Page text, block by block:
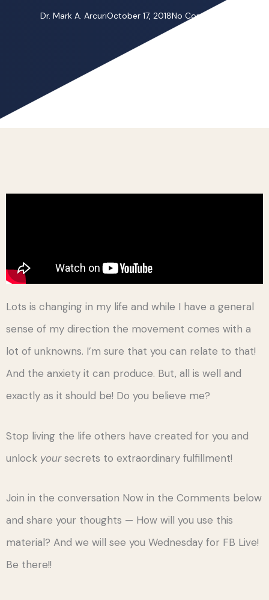
Dr. Mark A. ArcuriOctober 17, 2018No Comments
Lots is changing in my life and while I have a general
sense of my direction the movement comes with a
lot of unknowns. I’m sure that you can relate to that!
And the anxiety it can produce. But, all is well and
exactly as it should be! Do you believe me?
Stop living the life others have created for you and
unlock yoursecrets to extraordinary fulfillment!
Join in the conversation Now in the Comments below
and share your thoughts — How will you use this
material? And we will see you Wednesday for FB Live!
Be there!!